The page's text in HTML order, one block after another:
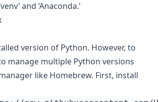
and ‘Anaconda.’
version of Python. However, to
manage multiple Python versions
like Homebrew. First, install